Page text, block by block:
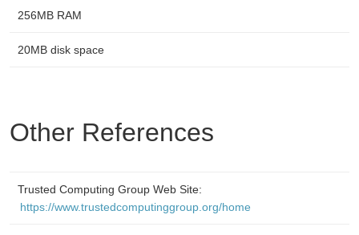
256MB RAM
20MB disk space
Other References
Trusted Computing Group Web Site:
https://www.trustedcomputinggroup.org/home